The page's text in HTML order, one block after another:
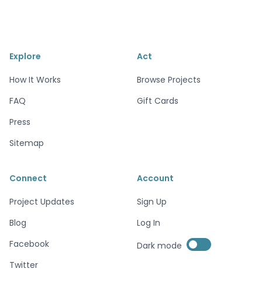
Explore
How It Works
FAQ
Press
Sitemap
Act
Browse Projects
Gift Cards
Connect
Project Updates
Blog
Facebook
Twitter
Account
Sign Up
Log In
Dark mode Enable dark mode
Enable dark mode